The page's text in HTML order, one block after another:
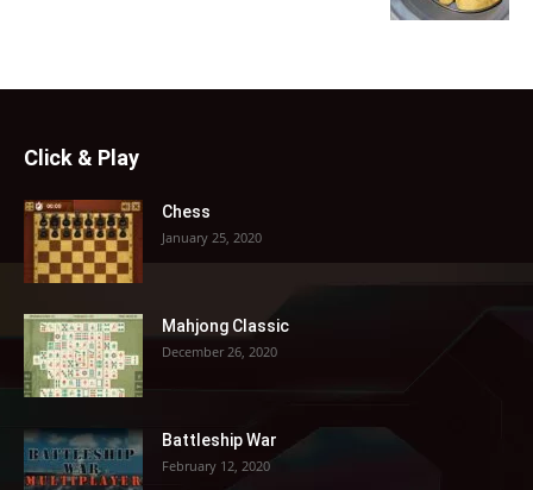
Click & Play
Chess
January 25, 2020
Mahjong Classic
December 26, 2020
Battleship War
February 12, 2020